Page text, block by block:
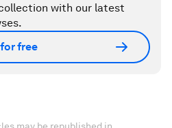
with our latest
free
may be republished in